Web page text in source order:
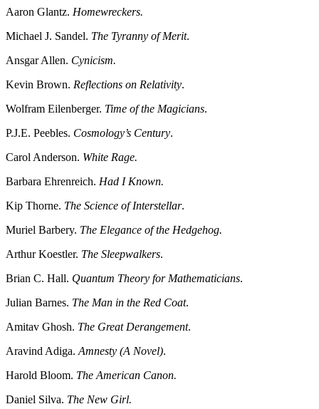
Aaron Glantz. Homewreckers.
Michael J. Sandel. The Tyranny of Merit.
Ansgar Allen. Cynicism.
Kevin Brown. Reflections on Relativity.
Wolfram Eilenberger. Time of the Magicians.
P.J.E. Peebles. Cosmology’s Century.
Carol Anderson. White Rage.
Barbara Ehrenreich. Had I Known.
Kip Thorne. The Science of Interstellar.
Muriel Barbery. The Elegance of the Hedgehog.
Arthur Koestler. The Sleepwalkers.
Brian C. Hall. Quantum Theory for Mathematicians.
Julian Barnes. The Man in the Red Coat.
Amitav Ghosh. The Great Derangement.
Aravind Adiga. Amnesty (A Novel).
Harold Bloom. The American Canon.
Daniel Silva. The New Girl.